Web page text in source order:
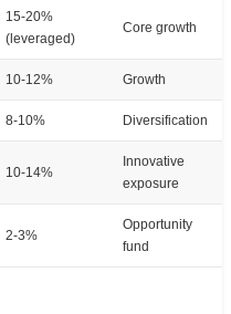
15-20%
(leveraged)
Core growth
10-12% Growth
8-10% Diversification
10-14%
Innovative
exposure
2-3%
Opportunity
fund